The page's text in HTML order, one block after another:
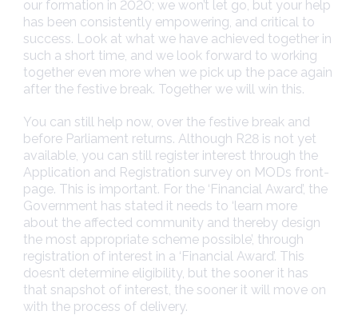
our formation in 2020; we won’t let go, but your help
has been consistently empowering, and critical to
success. Look at what we have achieved together in
such a short time, and we look forward to working
together even more when we pick up the pace again
after the festive break. Together we will win this.
You can still help now, over the festive break and
before Parliament returns. Although R28 is not yet
available, you can still register interest through the
Application and Registration survey on MODs front-
page. This is important. For the ‘Financial Award’, the
Government has stated it needs to ‘learn more
about the affected community and thereby design
the most appropriate scheme possible’, through
registration of interest in a ‘Financial Award’. This
doesn’t determine eligibility, but the sooner it has
that snapshot of interest, the sooner it will move on
with the process of delivery.